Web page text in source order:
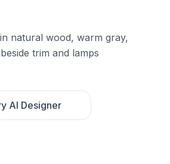
natural wood, warm gray,
trim and lamps
AI Designer